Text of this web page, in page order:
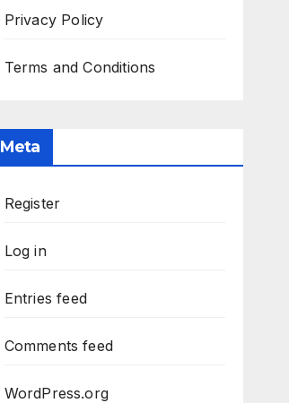
Privacy Policy
Terms and Conditions
Meta
Register
Log in
Entries feed
Comments feed
WordPress.org